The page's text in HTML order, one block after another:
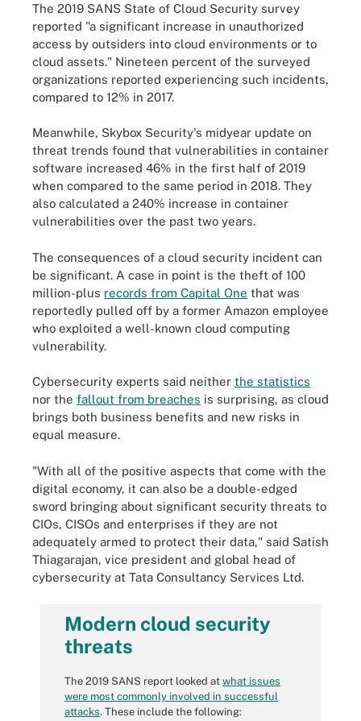
The 2019 SANS State of Cloud Security survey
reported "a significant increase in unauthorized
access by outsiders into cloud environments or to
cloud assets." Nineteen percent of the surveyed
organizations reported experiencing such incidents,
compared to 12% in 2017.
Meanwhile, Skybox Security's midyear update on
threat trends found that vulnerabilities in container
software increased 46% in the first half of 2019
when compared to the same period in 2018. They
also calculated a 240% increase in container
vulnerabilities over the past two years.
The consequences of a cloud security incident can
be significant. A case in point is the theft of 100
million-plus records from Capital One that was
reportedly pulled off by a former Amazon employee
who exploited a well-known cloud computing
vulnerability.
Cybersecurity experts said neither the statistics
nor the fallout from breaches is surprising, as cloud
brings both business benefits and new risks in
equal measure.
"With all of the positive aspects that come with the
digital economy, it can also be a double-edged
sword bringing about significant security threats to
CIOs, CISOs and enterprises if they are not
adequately armed to protect their data," said Satish
Thiagarajan, vice president and global head of
cybersecurity at Tata Consultancy Services Ltd.
Modern cloud security
threats
The 2019 SANS report looked at what issues
were most commonly involved in successful
attacks. These include the following: